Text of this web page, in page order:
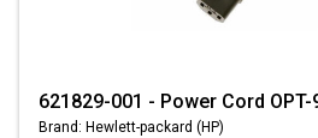
621829-001 - Power Cord
Brand: Hewlett-packard (HP)